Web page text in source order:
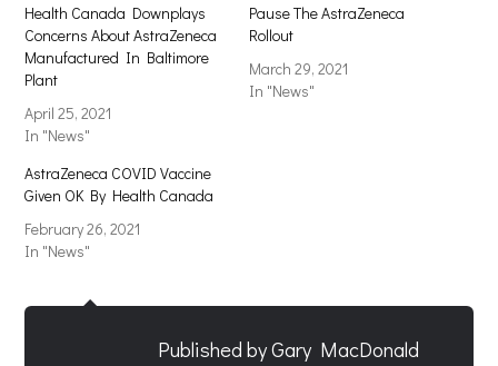
Health Canada Downplays
Concerns About AstraZeneca
Manufactured In Baltimore
Plant
April 25, 2021
In "News"
Pause The AstraZeneca
Rollout
March 29, 2021
In "News"
AstraZeneca COVID Vaccine
Given OK By Health Canada
February 26, 2021
In "News"
Published byGary MacDonald